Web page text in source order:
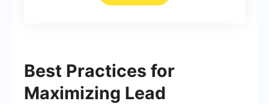
Best Practices for
Maximizing Lead